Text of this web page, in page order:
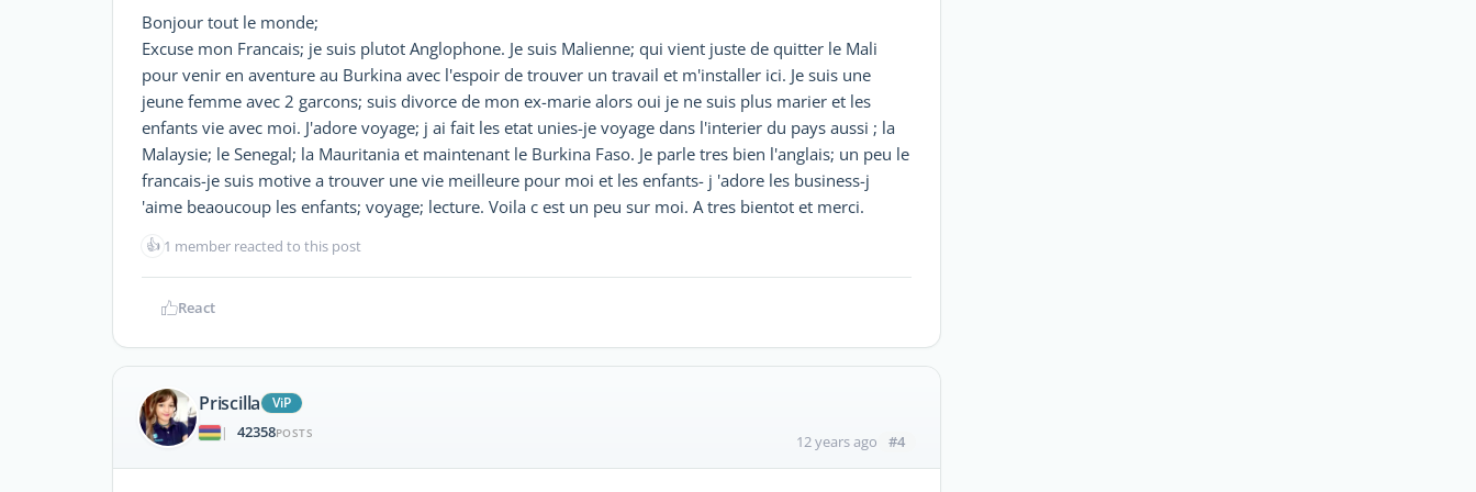
Bonjour tout le monde;
Excuse mon Francais; je suis plutot Anglophone. Je suis Malienne; qui vient juste de quitter le Mali
pour venir en aventure au Burkina avec l'espoir de trouver un travail et m'installer ici. Je suis une
jeune femme avec 2 garcons; suis divorce de mon ex-marie alors oui je ne suis plus marier et les
enfants vie avec moi. J'adore voyage; j ai fait les etat unies-je voyage dans l'interier du pays aussi ; la
Malaysie; le Senegal; la Mauritania et maintenant le Burkina Faso. Je parle tres bien l'anglais; un peu le
francais-je suis motive a trouver une vie meilleure pour moi et les enfants- j 'adore les business-j
'aime beaoucoup les enfants; voyage; lecture. Voila c est un peu sur moi. A tres bientot et merci.
👍 1 member reacted to this post
React
Priscilla
ViP
|
42358POSTS 12 years ago #4